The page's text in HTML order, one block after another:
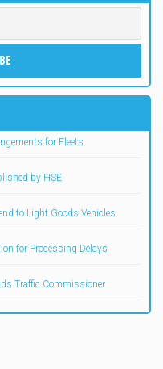
for Fleets
by HSE
to Light Goods Vehicles
for Processing Delays
Traffic Commissioner